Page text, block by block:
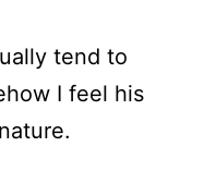
tend to
I feel his